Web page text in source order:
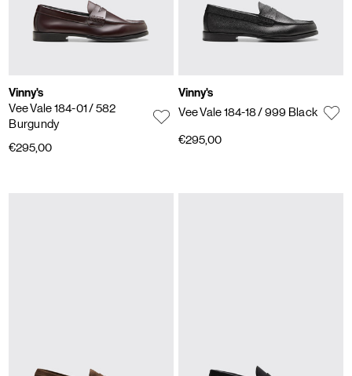
Vinny's
Vee Vale 184-01/ 582
Burgundy
€295,00
Vinny's
Vee Vale 184-18/ 999 Black
€295,00